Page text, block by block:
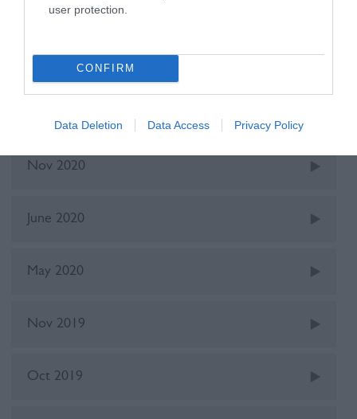
user protection.
CONFIRM
Data Deletion Data Access Privacy Policy
May 2022
Dec 2021
Nov 2020
June 2020
May 2020
Nov 2019
Oct 2019